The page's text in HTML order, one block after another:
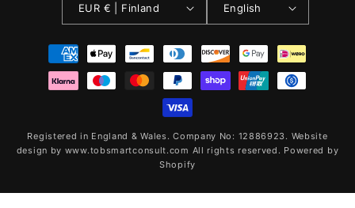
EUR € | Finland English
Payment
methods
Registered in England & Wales. Company No: 12886923. Website
design by www.tobsmartconsult.com All rights reserved. Powered by
Shopify